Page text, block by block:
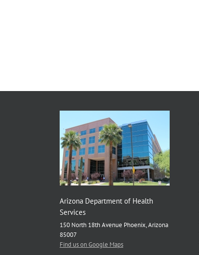
Arizona Department of Health
Services
150 North 18th Avenue Phoenix, Arizona
85007
Find us on Google Maps